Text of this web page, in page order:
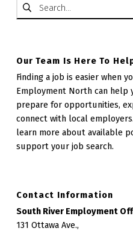
Our Team Is Here To
Finding a job is easier when
Employment North can help
prepare for opportunities,
connect with local employers.
learn more about available
support your job search.
Contact Information
South River Employment
131 Ottawa Ave.,